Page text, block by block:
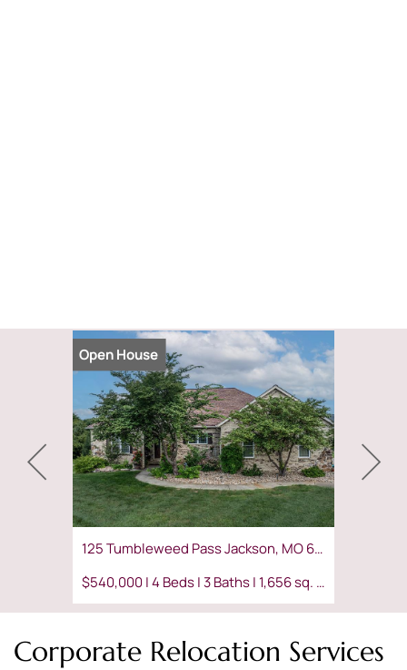
Open House
125 Tumbleweed Pass Jackson, MO 63755
$540,000 | 4 Beds | 3 Baths | 1,656 sq. ft.
Corporate Relocation Services